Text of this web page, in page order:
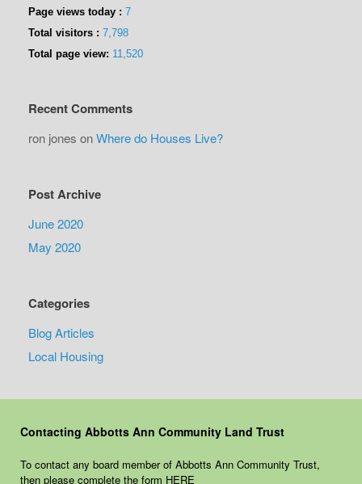
Page views today : 7
Total visitors : 7,798
Total page view: 11,520
Recent Comments
ron jones onWhere do Houses Live?
Post Archive
June 2020
May 2020
Categories
Blog Articles
Local Housing
Contacting Abbotts Ann Community Land Trust
To contact any board member of Abbotts Ann Community Trust,
then please complete the form HERE